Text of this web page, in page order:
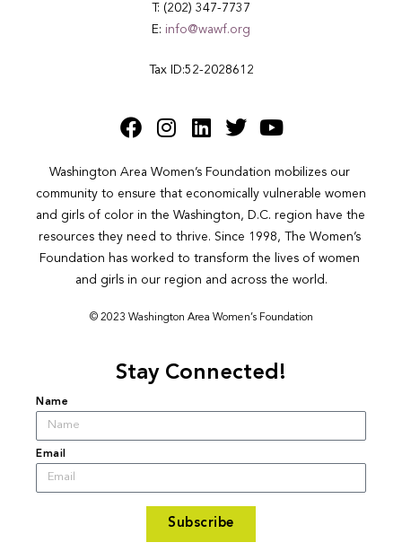
T: (202) 347-7737
E: info@wawf.org
Tax ID:52-2028612
Washington Area Women’s Foundation mobilizes our
community to ensure that economically vulnerable women
and girls of color in the Washington, D.C. region have the
resources they need to thrive. Since 1998, The Women’s
Foundation has worked to transform the lives of women
and girls in our region and across the world.
© 2023 Washington Area Women’s Foundation
Stay Connected!
Name
Email
Subscribe